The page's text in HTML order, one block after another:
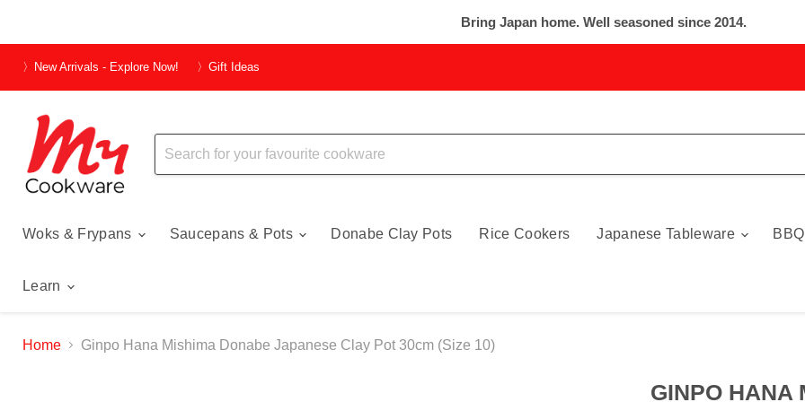
Bring Japan home. Well seasoned since 2014.
〉New Arrivals - Explore Now! 〉Gift Ideas
Woks & Frypans Saucepans & Pots Donabe Clay Pots Rice Cookers Japanese Tableware
Learn
Home Ginpo Hana Mishima Donabe Japanese Clay Pot 30cm (Size 10)
GINPO HANA